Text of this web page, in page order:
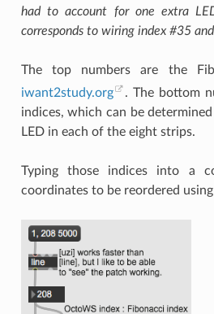
had to account for one extra
corresponds to wiring index #35
The top numbers are the
iwant2study.org
. The bottom
indices, which can be
LED in each of the eight strips.
Typing those indices into a
coordinates to be reordered